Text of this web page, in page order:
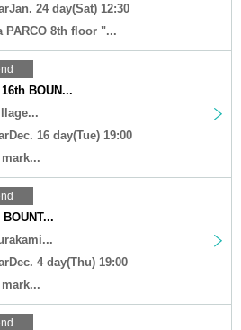
24 day(Sat) 12:30
PARCO 8th floor "...
BOUN...
16 day(Tue) 19:00
4 day(Thu) 19:00